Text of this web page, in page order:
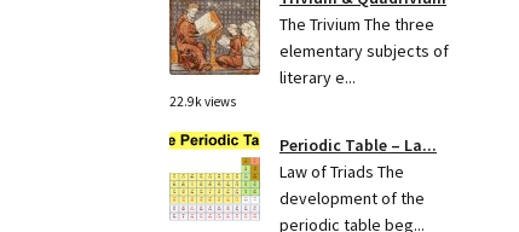
The Trivium The three
elementary subjects of
literary e...
22.9k views
Periodic Table – La...
Law of Triads The
development of the
periodic table beg...